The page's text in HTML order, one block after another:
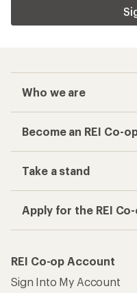
Who we are
Become an REI Co-
Take a stand
Apply for the REI
REI Co-op Account
Sign Into My Account